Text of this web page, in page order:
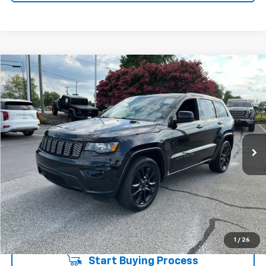
1 / 26
Used 2020Jeep Grand CherokeeAltitude 4x2
Price Drop
Fred Anderson Chevrolet
VIN:1C4RJEAG4LC448161Stock:TD018913BModel:WKTH74
97,300 mi
$18,274
INTERNET PRICE
Less
Fred Anderson Price $18,274
Unlock Instant Price
Start Buying Process
Compare Vehicle